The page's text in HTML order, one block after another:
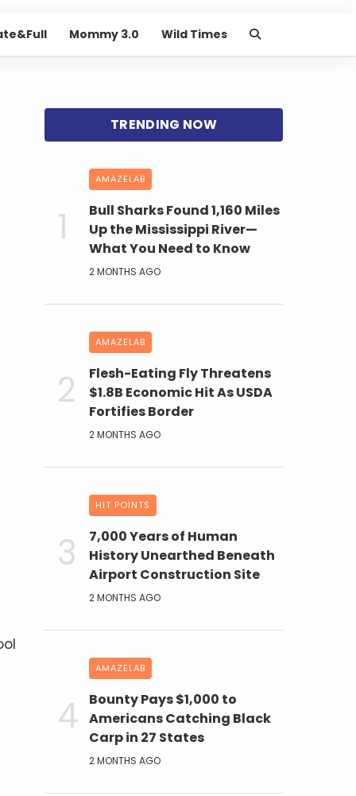
Mommy 3.0 Wild Times
AMAZELAB
Bull Sharks Found 1,160 Miles
Up the Mississippi River—
What You Need to Know
2 MONTHS AGO
AMAZELAB
Flesh-Eating Fly Threatens
$1.8B Economic Hit As USDA
Fortifies Border
2 MONTHS AGO
HIT POINTS
7,000 Years of Human
History Unearthed Beneath
Airport Construction Site
2 MONTHS AGO
AMAZELAB
Bounty Pays $1,000 to
Americans Catching Black
Carp in 27 States
2 MONTHS AGO